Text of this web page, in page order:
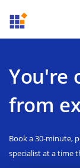
You're
from
Book a 30-minute,
specialist at a time